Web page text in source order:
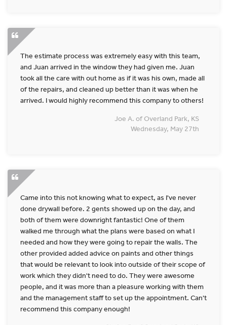
The estimate process was extremely easy with this team,
and Juan arrived in the window they had given me. Juan
took all the care with out home as if it was his own, made all
of the repairs, and cleaned up better than it was when he
arrived. I would highly recommend this company to others!
Joe A. of Overland Park, KS
Wednesday, May 27th
Came into this not knowing what to expect, as I've never
done drywall before. 2 gents showed up on the day, and
both of them were downright fantastic! One of them
walked me through what the plans were based on what I
needed and how they were going to repair the walls. The
other provided added advice on paints and other things
that would be relevant to look into outside of their scope of
work which they didn't need to do. They were awesome
people, and it was more than a pleasure working with them
and the management staff to set up the appointment. Can't
recommend this company enough!